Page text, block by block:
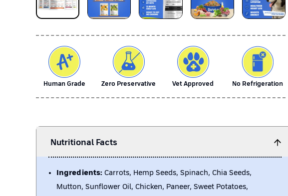
Human Grade Zero Preservative Vet Approved No Refrigeration
Nutritional Facts
Ingredients: Carrots, Hemp Seeds, Spinach, Chia Seeds,
Mutton, Sunflower Oil, Chicken, Paneer, Sweet Potatoes,